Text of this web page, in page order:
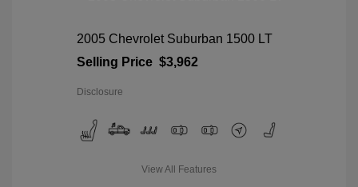
2005 Chevrolet Suburban 1500 LT
Selling Price $3,962
Disclosure
View All Features